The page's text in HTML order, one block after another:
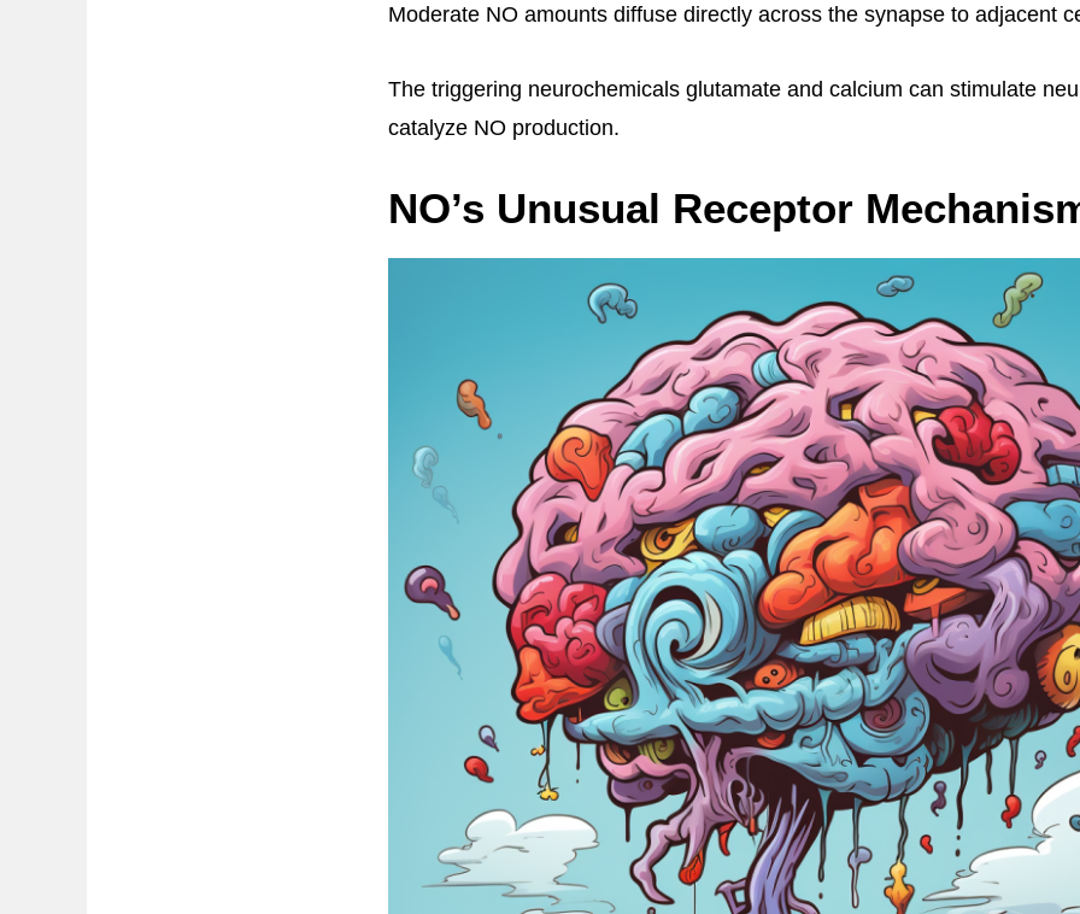
Moderate NO amounts diffuse directly across the synapse to adjacent
The triggering neurochemicals glutamate and calcium can stimulate
catalyze NO production.
NO’s Unusual Receptor